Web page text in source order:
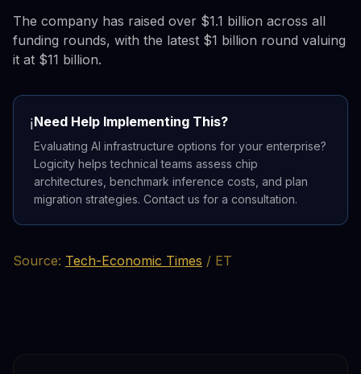
The company has raised over $1.1 billion across all
funding rounds, with the latest $1 billion round valuing
it at $11 billion.
ℹ️Need Help Implementing This?
Evaluating AI infrastructure options for your enterprise?
Logicity helps technical teams assess chip
architectures, benchmark inference costs, and plan
migration strategies. Contact us for a consultation.
Source: Tech-Economic Times / ET